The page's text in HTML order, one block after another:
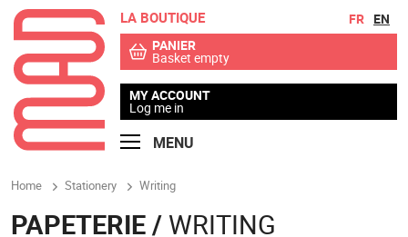
Go to menu
Go to contents FR EN
LA BOUTIQUE
PANIER
Basket empty
MY ACCOUNT
Log me in
MENU
Home Stationery Writing
PAPETERIE / WRITING